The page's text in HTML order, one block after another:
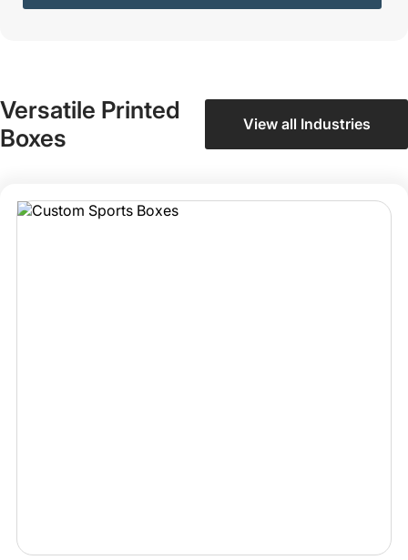
Versatile Printed
Boxes
View all Industries